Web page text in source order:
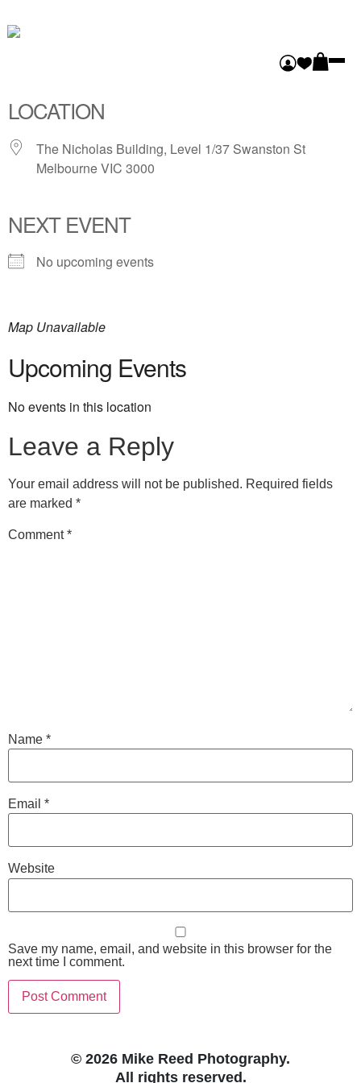
FLINDERS LANE
LOCATION
The Nicholas Building, Level 1/37 Swanston St
Melbourne VIC 3000
NEXT EVENT
No upcoming events
Map Unavailable
Upcoming Events
No events in this location
Leave a Reply
Your email address will not be published. Required fields
are marked *
Comment*
Name *
Email *
Website
Save my name, email, and website in this browser for the
next time I comment.
© 2026 Mike Reed Photography.
All rights reserved.